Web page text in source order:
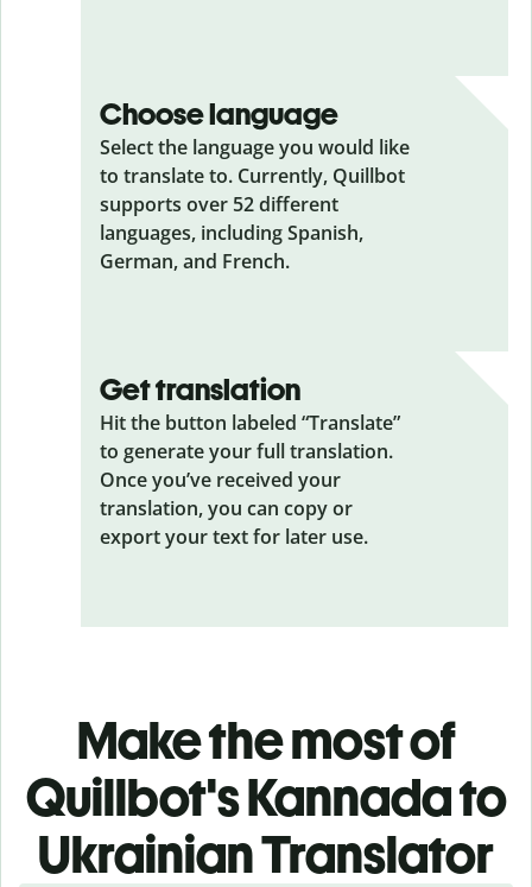
Choose language
Select the language you would like
to translate to. Currently, Quillbot
supports over 52 different
languages, including Spanish,
German, and French.
Get translation
Hit the button labeled “Translate”
to generate your full translation.
Once you’ve received your
translation, you can copy or
export your text for later use.
Make the most of
Quillbot's Kannada to
Ukrainian Translator